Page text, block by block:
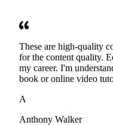
These are high-quality
for the content quality.
my career. I'm
book or online video
A
Anthony Walker